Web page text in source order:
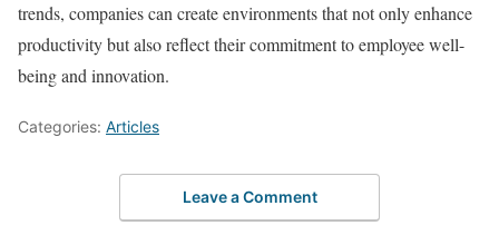
trends, companies can create environments that not only enhance
productivity but also reflect their commitment to employee well-
being and innovation.
Categories: Articles
Leave a Comment